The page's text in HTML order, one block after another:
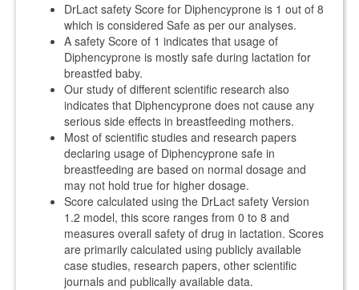
DrLact safety Score for Diphencyprone is 1 out of 8
which is considered Safe as per our analyses.
A safety Score of 1 indicates that usage of
Diphencyprone is mostly safe during lactation for
breastfed baby.
Our study of different scientific research also
indicates that Diphencyprone does not cause any
serious side effects in breastfeeding mothers.
Most of scientific studies and research papers
declaring usage of Diphencyprone safe in
breastfeeding are based on normal dosage and
may not hold true for higher dosage.
Score calculated using the DrLact safety Version
1.2 model, this score ranges from 0 to 8 and
measures overall safety of drug in lactation. Scores
are primarily calculated using publicly available
case studies, research papers, other scientific
journals and publically available data.